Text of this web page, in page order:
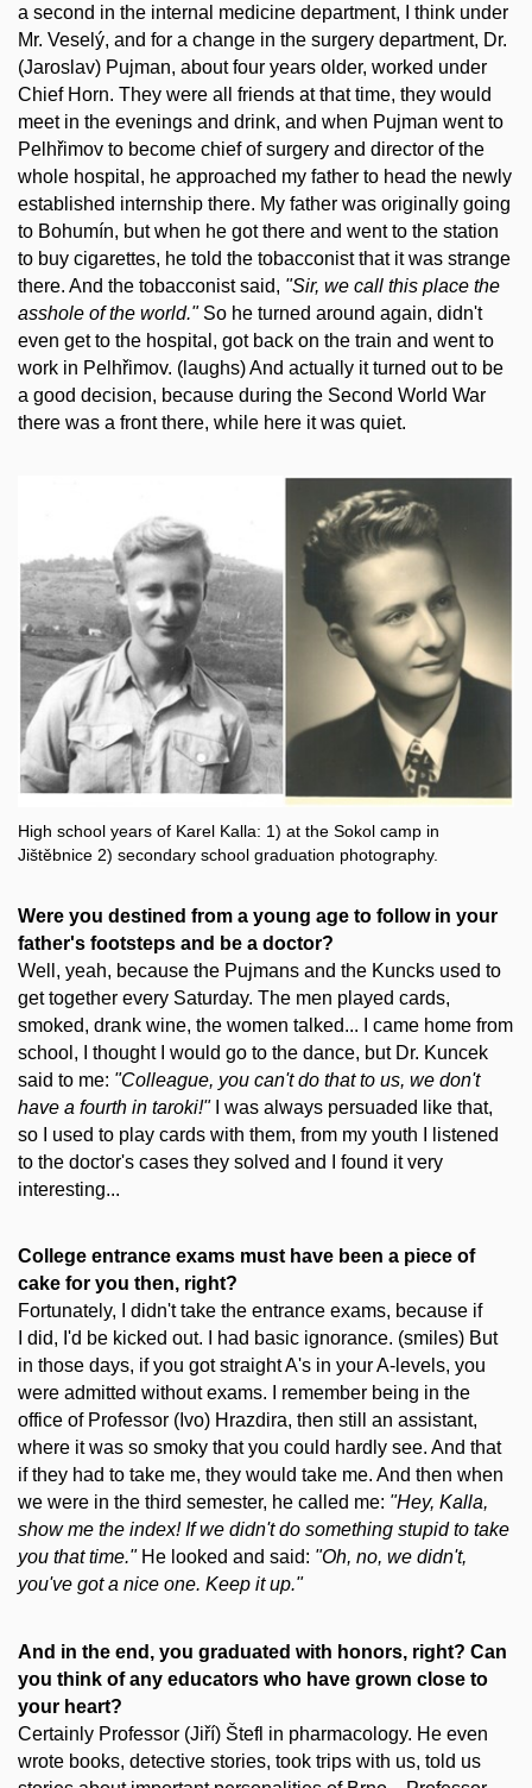
a second in the internal medicine department, I think under
Mr. Veselý, and for a change in the surgery department, Dr.
(Jaroslav) Pujman, about four years older, worked under
Chief Horn. They were all friends at that time, they would
meet in the evenings and drink, and when Pujman went to
Pelhřimov to become chief of surgery and director of the
whole hospital, he approached my father to head the newly
established internship there. My father was originally going
to Bohumín, but when he got there and went to the station
to buy cigarettes, he told the tobacconist that it was strange
there. And the tobacconist said, "Sir, we call this place the
asshole of the world."So he turned around again, didn't
even get to the hospital, got back on the train and went to
work in Pelhřimov. (laughs) And actually it turned out to be
a good decision, because during the Second World War
there was a front there, while here it was quiet.
High school years of Karel Kalla: 1) at the Sokol camp in
Jištěbnice 2) secondary school graduation photography.
Were you destined from a young age to follow in your
father's footsteps and be a doctor?
Well, yeah, because the Pujmans and the Kuncks used to
get together every Saturday. The men played cards,
smoked, drank wine, the women talked... I came home from
school, I thought I would go to the dance, but Dr. Kuncek
said to me: "Colleague, you can't do that to us, we don't
have a fourth in taroki!"I was always persuaded like that,
so I used to play cards with them, from my youth I listened
to the doctor's cases they solved and I found it very
interesting...
College entrance exams must have been a piece of
cake for you then, right?
Fortunately, I didn't take the entrance exams, because if
I did, I'd be kicked out. I had basic ignorance. (smiles) But
in those days, if you got straight A's in your A-levels, you
were admitted without exams. I remember being in the
office of Professor (Ivo) Hrazdira, then still an assistant,
where it was so smoky that you could hardly see. And that
if they had to take me, they would take me. And then when
we were in the third semester, he called me: "Hey, Kalla,
show me the index! If we didn't do something stupid to take
you that time." He looked and said: "Oh, no, we didn't,
you've got a nice one. Keep it up."
And in the end, you graduated with honors, right? Can
you think of any educators who have grown close to
your heart?
Certainly Professor (Jiří) Štefl in pharmacology. He even
wrote books, detective stories, took trips with us, told us